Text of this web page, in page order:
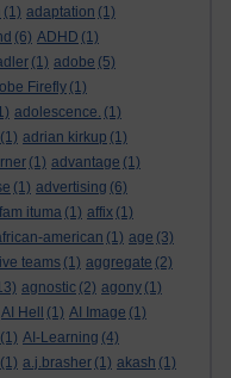
(1) adaptation (1)
(6) ADHD (1)
(1) adobe (5)
Firefly (1)
adolescence. (1)
(1) adrian kirkup (1)
(1) advantage (1)
(1) advertising (6)
ituma (1) affix (1)
american (1) age (3)
teams (1) aggregate (2)
agnostic (2) agony (1)
AI Hell (1) AI Image (1)
(1) AI-Learning (4)
(1) a.j.brasher (1) akash (1)